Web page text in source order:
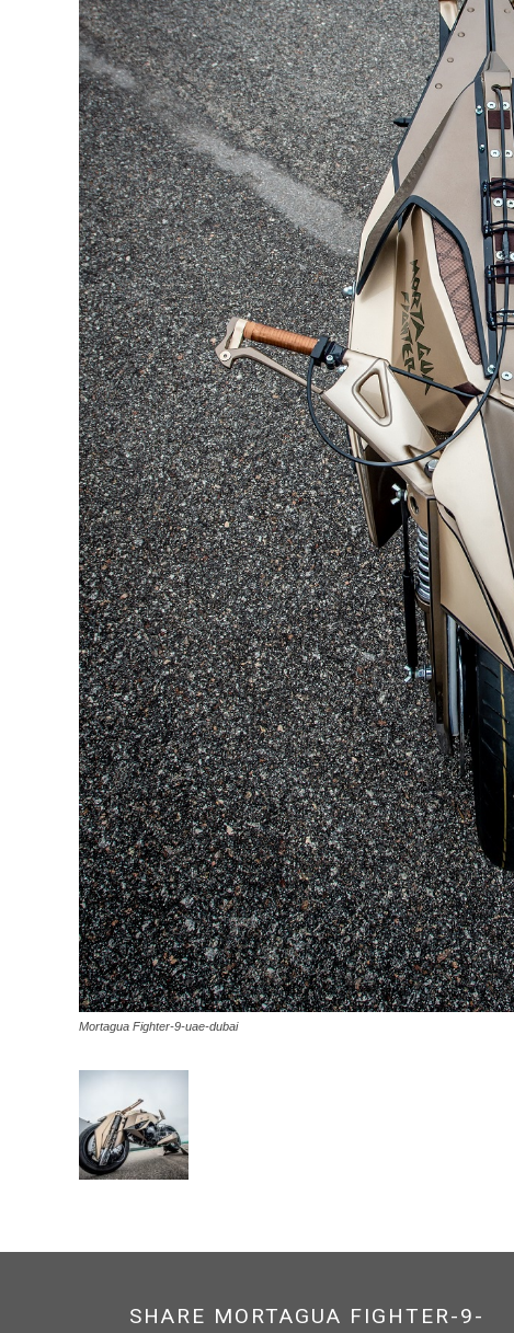
Mortagua Fighter-9-uae-dubai
SHARE MORTAGUA FIGHTER-9-